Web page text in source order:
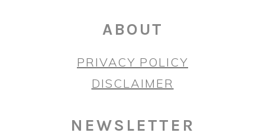
ABOUT
PRIVACY POLICY
DISCLAIMER
NEWSLETTER